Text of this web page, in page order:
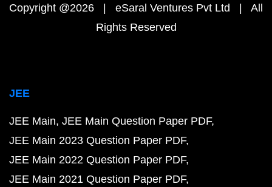
Copyright @2026 | eSaral Ventures Pvt Ltd | All
Rights Reserved
JEE
JEE Main JEE Main Question Paper PDF
JEE Main 2023 Question Paper PDF
JEE Main 2022 Question Paper PDF
JEE Main 2021 Question Paper PDF